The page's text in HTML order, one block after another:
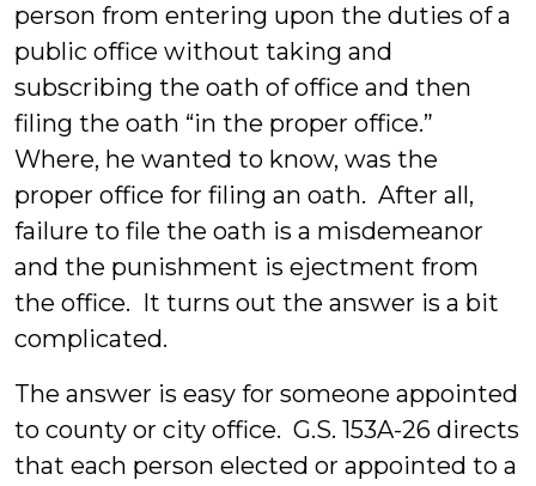
person from entering upon the duties of a
public office without taking and
subscribing the oath of office and then
filing the oath “in the proper office.”
Where, he wanted to know, was the
proper office for filing an oath. After all,
failure to file the oath is a misdemeanor
and the punishment is ejectment from
the office. It turns out the answer is a bit
complicated.
The answer is easy for someone appointed
to county or city office. G.S. 153A-26 directs
that each person elected or appointed to a